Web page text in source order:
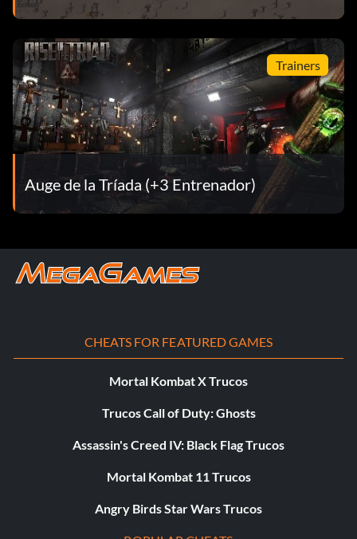
Trainers
Auge de la Tríada (+3 Entrenador)
CHEATS FOR FEATURED GAMES
Mortal Kombat X Trucos
Trucos Call of Duty: Ghosts
Assassin's Creed IV: Black Flag Trucos
Mortal Kombat 11 Trucos
Angry Birds Star Wars Trucos